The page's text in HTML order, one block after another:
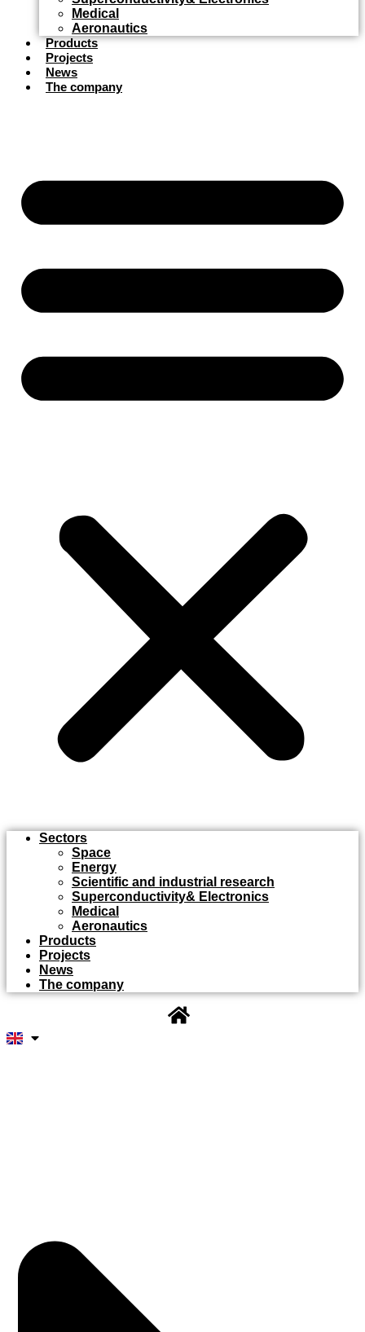
Medical
Aeronautics
Products
Projects
News
The company
Sectors
Space
Energy
Scientific and industrial research
Superconductivity& Electronics
Medical
Aeronautics
Products
Projects
News
The company